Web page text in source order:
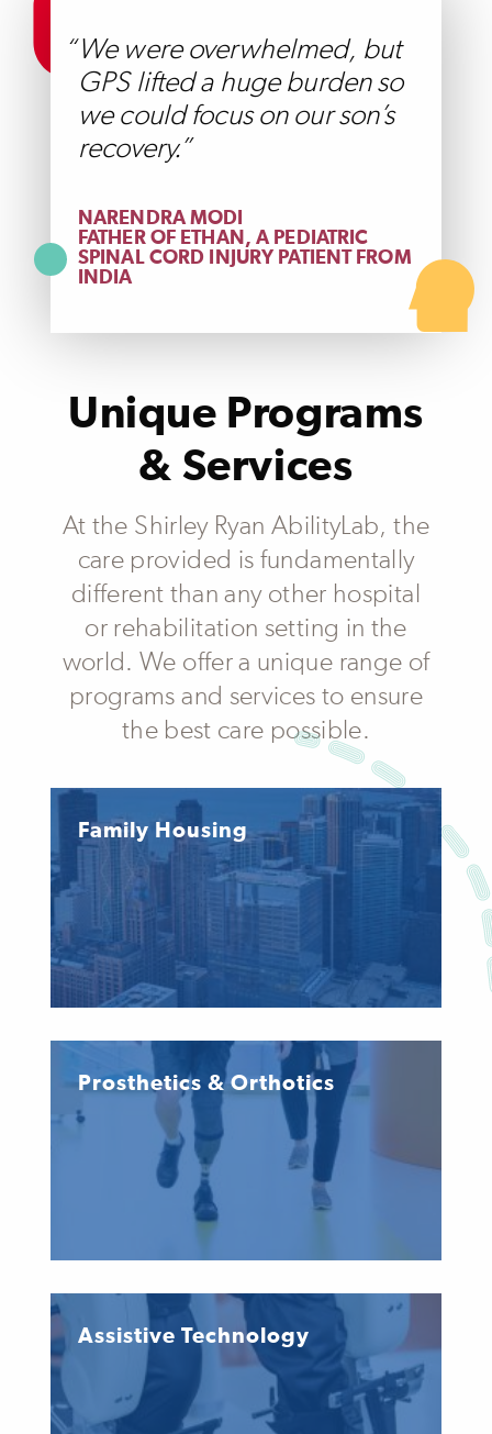
We were overwhelmed, but
GPS lifted a huge burden so
we could focus on our son’s
recovery.
NARENDRA MODI
FATHER OF ETHAN, A PEDIATRIC
SPINAL CORD INJURY PATIENT FROM
INDIA
Unique Programs
& Services
At the Shirley Ryan AbilityLab, the
care provided is fundamentally
different than any other hospital
or rehabilitation setting in the
world. We offer a unique range of
programs and services to ensure
the best care possible.
Family Housing
Prosthetics & Orthotics
Assistive Technology